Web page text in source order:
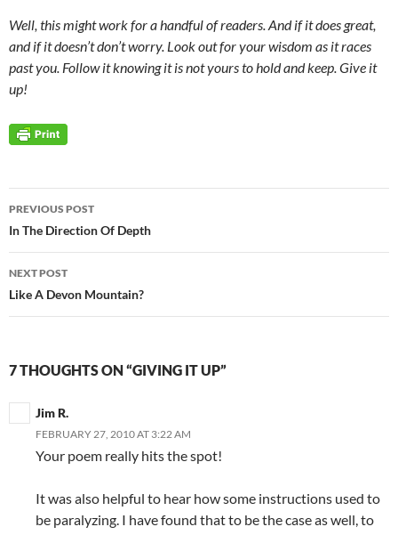
Well, this might work for a handful of readers. And if it does great,
and if it doesn’t don’t worry. Look out for your wisdom as it races
past you. Follow it knowing it is not yours to hold and keep. Give it
up!
Post
navigation
PREVIOUS POST
In The Direction Of Depth
NEXT POST
Like A Devon Mountain?
7 THOUGHTS ON “GIVING IT UP”
Jim R.
FEBRUARY 27, 2010 AT 3:22 AM
Your poem really hits the spot!
It was also helpful to hear how some instructions used to
be paralyzing. I have found that to be the case as well, to